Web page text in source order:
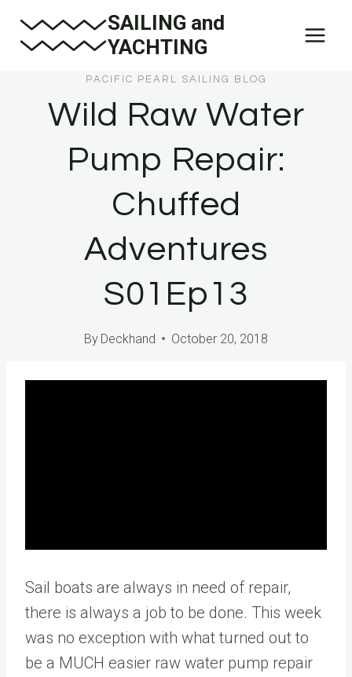
SAILING and
YACHTING
PACIFIC PEARL SAILING BLOG
Wild Raw Water
Pump Repair:
Chuffed
Adventures
S01Ep13
By Deckhand October 20, 2018
Sail boats are always in need of repair,
there is always a job to be done. This week
was no exception with what turned out to
be a MUCH easier raw water pump repair